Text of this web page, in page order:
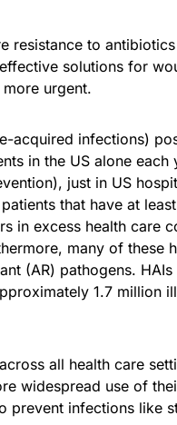
resistance to
solutions for
urgent.
acquired infections)
in the US alone
just in US
that have at
in excess health care
many of these
(AR) pathogens.
1.7 million
all health care
widespread use of
prevent infections like